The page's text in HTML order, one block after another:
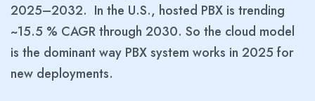
2025–2032. In the U.S., hosted PBX is trending
~15.5 % CAGR through 2030. So the cloud model
is the dominant way PBX system works in 2025 for
new deployments.